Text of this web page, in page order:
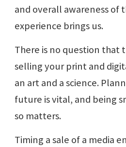
and overall awareness of
experience brings us.
There is no question that
selling your print and
an art and a science.
future is vital, and being
so matters.
Timing a sale of a media